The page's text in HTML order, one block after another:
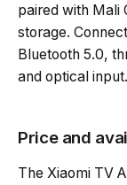
paired with Mali
storage.
Bluetooth 5.0,
and optical input.
Price and
The Xiaomi TV